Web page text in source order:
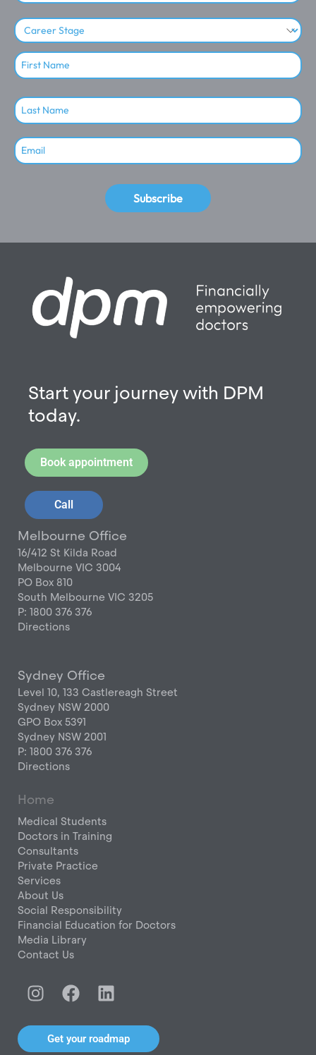
Subscribe
Start your journey with DPM
today.
Book appointment
Call
Melbourne Office
16/412 St Kilda Road
Melbourne VIC 3004
PO Box 810
South Melbourne VIC 3205
P: 1800 376 376
Directions
Sydney Office
Level 10, 133 Castlereagh Street
Sydney NSW 2000
GPO Box 5391
Sydney NSW 2001
P: 1800 376 376
Directions
Home
Medical Students
Doctors in Training
Consultants
Private Practice
Services
About Us
Social Responsibility
Financial Education for Doctors
Media Library
Contact Us
I
n
s
F
a
c
e
L
i
n
k
Get your roadmap